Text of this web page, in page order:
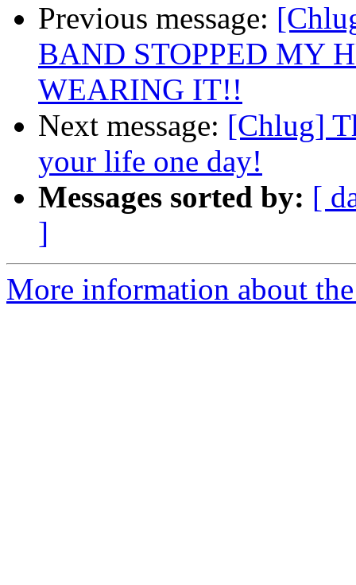
Previous message:
BAND STOPPED MY
WEARING IT!!
Next message: [Chlug]
your life one day!
Messages sorted by: [
]
More information about